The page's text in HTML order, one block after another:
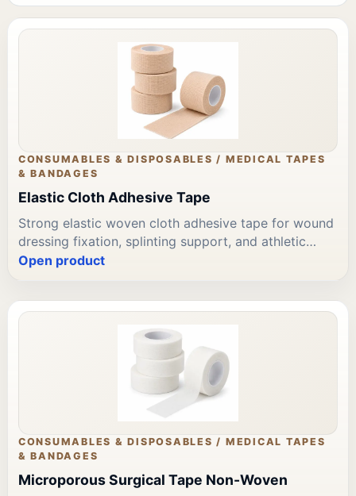
CONSUMABLES & DISPOSABLES / MEDICAL TAPES
& BANDAGES
Elastic Cloth Adhesive Tape
Strong elastic woven cloth adhesive tape for wound
dressing fixation, splinting support, and athletic
strapping. Aggressive adhesive on elastic backing.
and tape supply procurement.
Open product
CONSUMABLES & DISPOSABLES / MEDICAL TAPES
& BANDAGES
Microporous Surgical Tape Non-Woven